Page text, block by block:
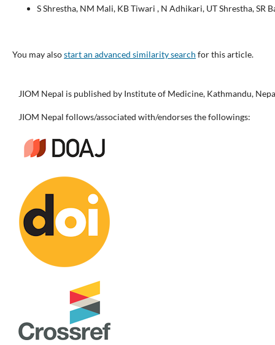
S Shrestha, NM Mali, KB Tiwari , N Adhikari, UT Shrestha, SR
You may alsostart an advanced similarity search for this article.
JIOM Nepal is published by Institute of Medicine, Kathmandu,
JIOM Nepal follows/associated with/endorses the followings: